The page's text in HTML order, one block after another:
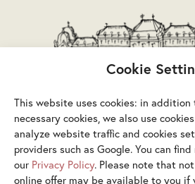
Cookie
This website uses cookies: in
necessary cookies, we also use
analyze website traffic and cookies
providers such as Google. You can
our Privacy Policy. Please note that
online offer may be available to you if